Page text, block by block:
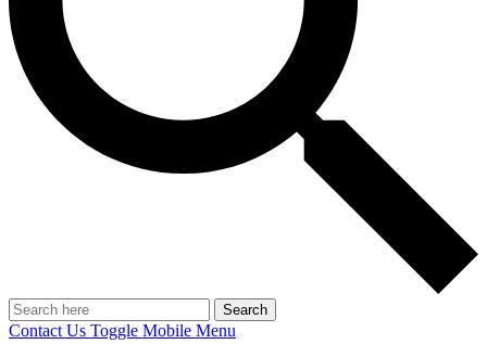
Search
Contact Us Toggle Mobile Menu